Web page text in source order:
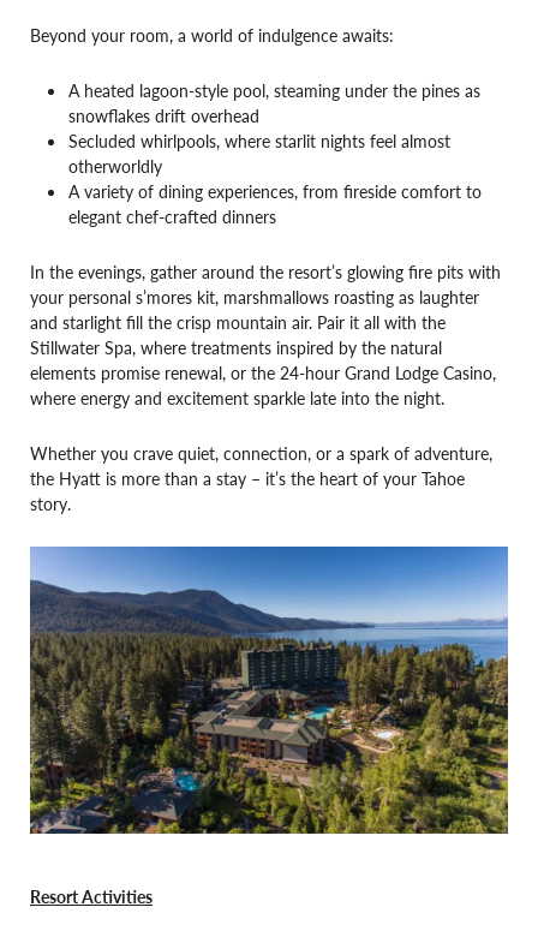
Beyond your room, a world of indulgence awaits:
A heated lagoon-style pool, steaming under the pines as
snowflakes drift overhead
Secluded whirlpools, where starlit nights feel almost
otherworldly
A variety of dining experiences, from fireside comfort to
elegant chef-crafted dinners
In the evenings, gather around the resort’s glowing fire pits with
your personal s’mores kit, marshmallows roasting as laughter
and starlight fill the crisp mountain air. Pair it all with the
Stillwater Spa, where treatments inspired by the natural
elements promise renewal, or the 24-hour Grand Lodge Casino,
where energy and excitement sparkle late into the night.
Whether you crave quiet, connection, or a spark of adventure,
the Hyatt is more than a stay – it’s the heart of your Tahoe
story.
Resort Activities